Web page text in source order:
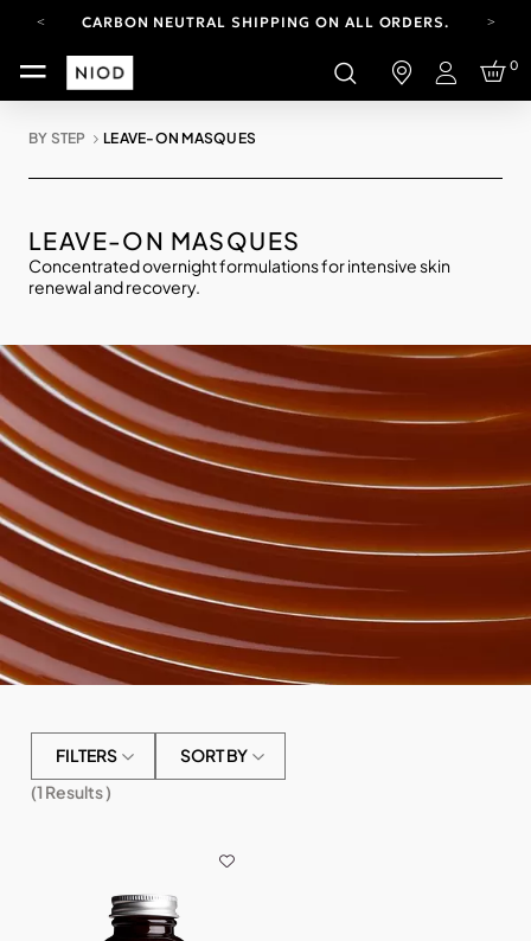
CARBON NEUTRAL SHIPPING ON ALL ORDERS.
YOUR ACCOUNT HAS A NEW LOOK.
LOG IN TO EXPLORE UPDATES.
Login
0
BY STEP LEAVE-ON MASQUES
LEAVE-ON MASQUES
Concentrated overnight formulations for intensive skin
renewal and recovery.
FILTERS
SORT BY
(1 Results )